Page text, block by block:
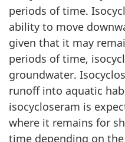
periods of time.
ability to move
given that it may
periods of time,
groundwater.
runoff into aquatic
isocycloseram is
where it remains for
time depending on